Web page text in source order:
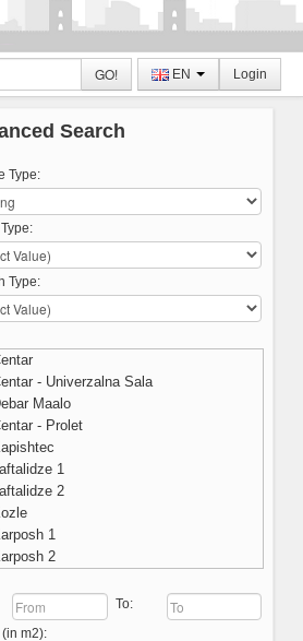
Login
EN
GO!
Search
Type:
Type:
- Univerzalna Sala
Maalo
- Prolet
1
2
1
2
4
Kisela Voda
To:
m2):